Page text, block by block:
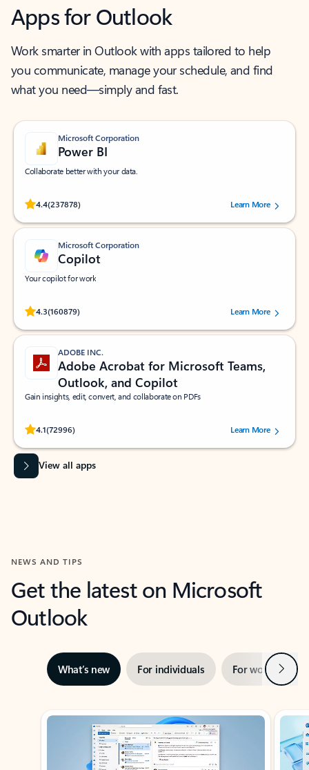
Apps for Outlook
Work smarter in Outlook with apps tailored to help
you communicate, manage your schedule, and find
what you need—simply and fast.
Microsoft Corporation
Power BI
Collaborate better with your data.
4.4(237878)
Rated (#=ratingAverage#) stars out of 5 stars, by 237878 users.Learn More
Microsoft Corporation
Copilot
Your copilot for work
4.3(160879)
Rated (#=ratingAverage#) stars out of 5 stars, by 160879 users.Learn More
ADOBE INC.
Adobe Acrobat for Microsoft Teams,
Outlook, and Copilot
Gain insights, edit, convert, and collaborate on PDFs
4.1(72996)
Rated (#=ratingAverage#) stars out of 5 stars, by 72996 users.Learn More
View all apps
NEWS AND TIPS
Get the latest on Microsoft
Outlook
What’s new For individuals For work Next
Showing slide 1 of 3